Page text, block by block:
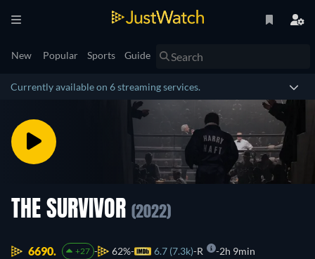
New Popular Sports Guide
Currently available on 6 streaming services.
THE SURVIVOR (2022)
6690. +27 62% 6.7 (7.3k) R 2h 9min